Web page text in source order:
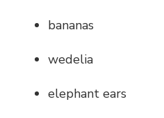
bananas
wedelia
elephant ears